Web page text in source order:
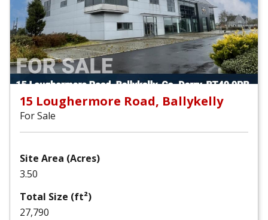
15 Loughermore Road, Ballykelly
For Sale
Site Area (Acres)
3.50
Total Size (ft²)
27,790